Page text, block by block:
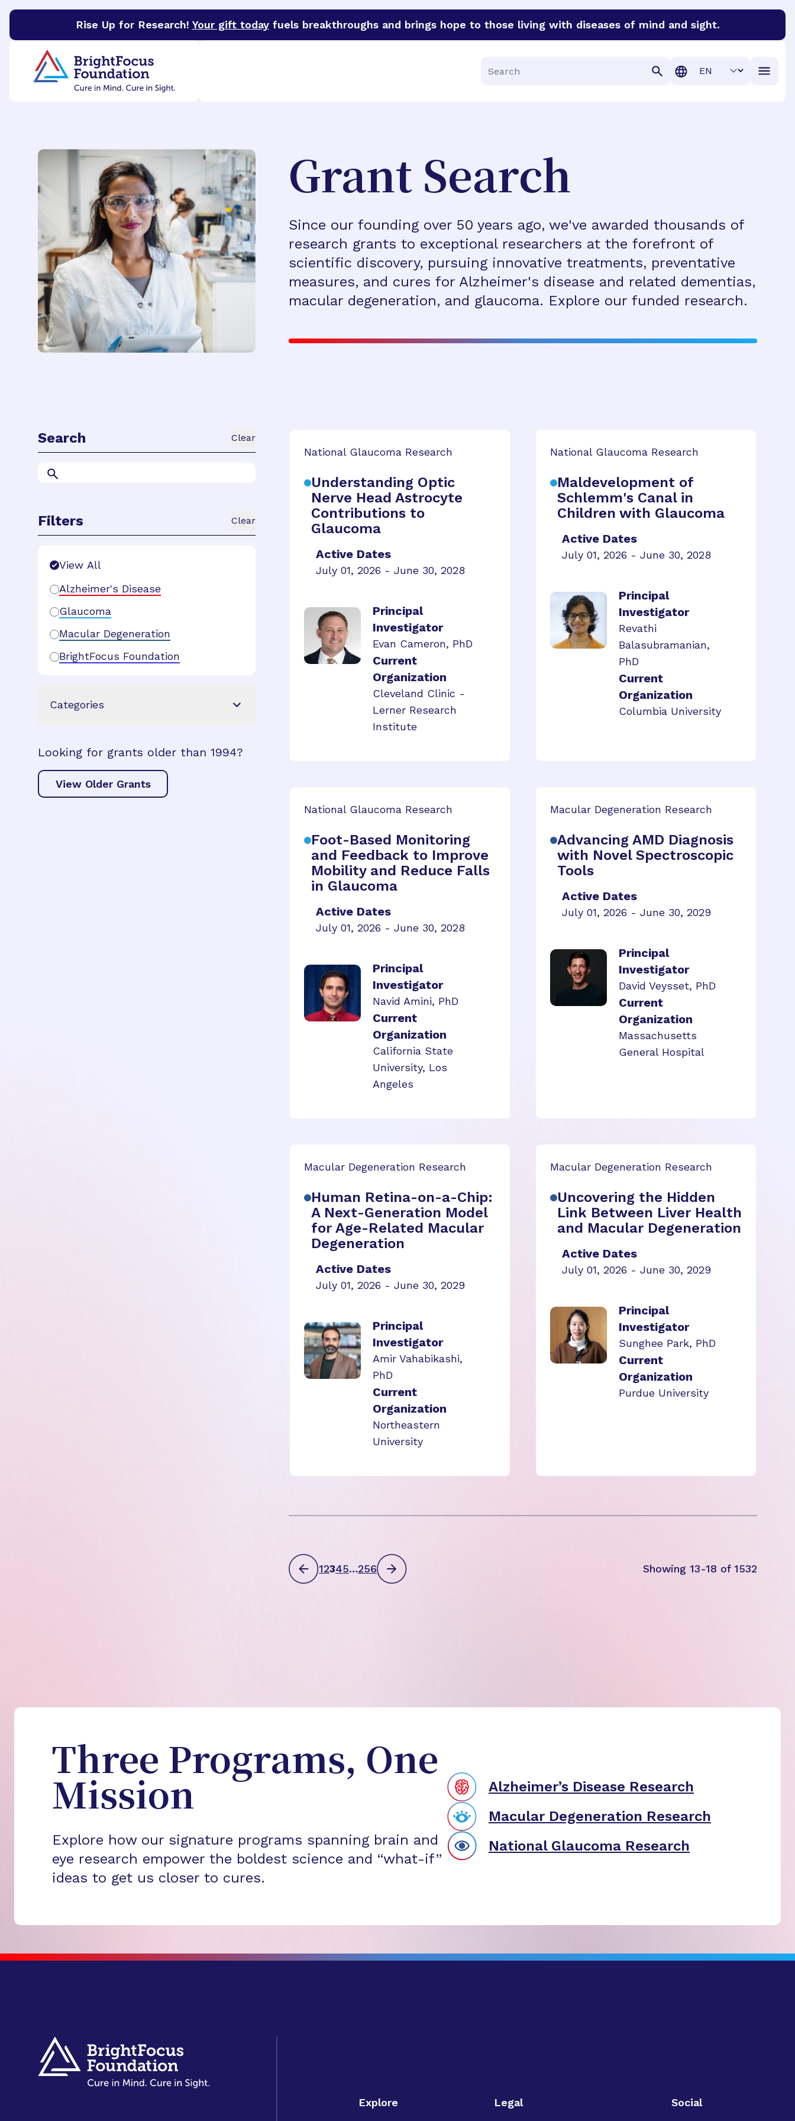
Rise Up for Research! Your gift todayfuels breakthroughs and brings hope to those living with diseases of mind and sight.
BrightFocus Foundation
Search
Translation
Grant Search
Since our founding over 50 years ago, we've awarded thousands of
research grants to exceptional researchers at the forefront of
scientific discovery, pursuing innovative treatments, preventative
measures, and cures for Alzheimer's disease and related dementias,
macular degeneration, and glaucoma. Explore our funded research.
Search Clear
Filters Clear
View All
Alzheimer's Disease
Glaucoma
Macular Degeneration
BrightFocus Foundation
Categories
Looking for grants older than 1994?
View Older Grants
National Glaucoma Research
Understanding Optic
Nerve Head Astrocyte
Contributions to
Glaucoma
Active Dates
July 01, 2026 - June 30, 2028
Principal
Investigator
Evan Cameron, PhD
Current
Organization
Cleveland Clinic -
Lerner Research
Institute
National Glaucoma Research
Maldevelopment of
Schlemm's Canal in
Children with Glaucoma
Active Dates
July 01, 2026 - June 30, 2028
Principal
Investigator
Revathi
Balasubramanian,
PhD
Current
Organization
Columbia University
National Glaucoma Research
Foot-Based Monitoring
and Feedback to Improve
Mobility and Reduce Falls
in Glaucoma
Active Dates
July 01, 2026 - June 30, 2028
Principal
Investigator
Navid Amini, PhD
Current
Organization
California State
University, Los
Angeles
Macular Degeneration Research
Advancing AMD Diagnosis
with Novel Spectroscopic
Tools
Active Dates
July 01, 2026 - June 30, 2029
Principal
Investigator
David Veysset, PhD
Current
Organization
Massachusetts
General Hospital
Macular Degeneration Research
Human Retina-on-a-Chip:
A Next-Generation Model
for Age-Related Macular
Degeneration
Active Dates
July 01, 2026 - June 30, 2029
Principal
Investigator
Amir Vahabikashi,
PhD
Current
Organization
Northeastern
University
Macular Degeneration Research
Uncovering the Hidden
Link Between Liver Health
and Macular Degeneration
Active Dates
July 01, 2026 - June 30, 2029
Principal
Investigator
Sunghee Park, PhD
Current
Organization
Purdue University
12345…256 Showing 13-18 of 1532
Three Programs, One
Mission
Explore how our signature programs spanning brain and
eye research empower the boldest science and “what-if”
ideas to get us closer to cures.
Alzheimer’s Disease Research
Macular Degeneration Research
National Glaucoma Research
Explore Legal Social